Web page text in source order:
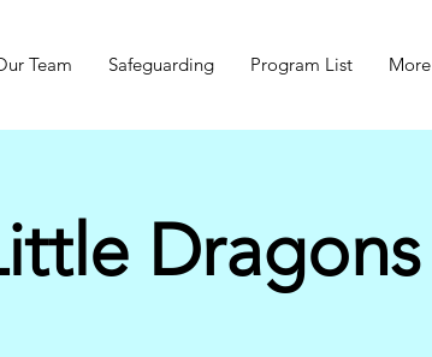
Team Safeguarding Program List More
Dragons